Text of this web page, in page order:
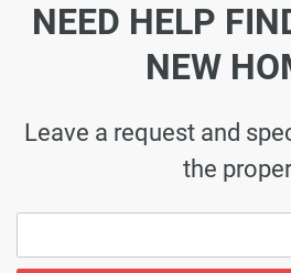
NEED HELP
NEW
Leave a request and
the